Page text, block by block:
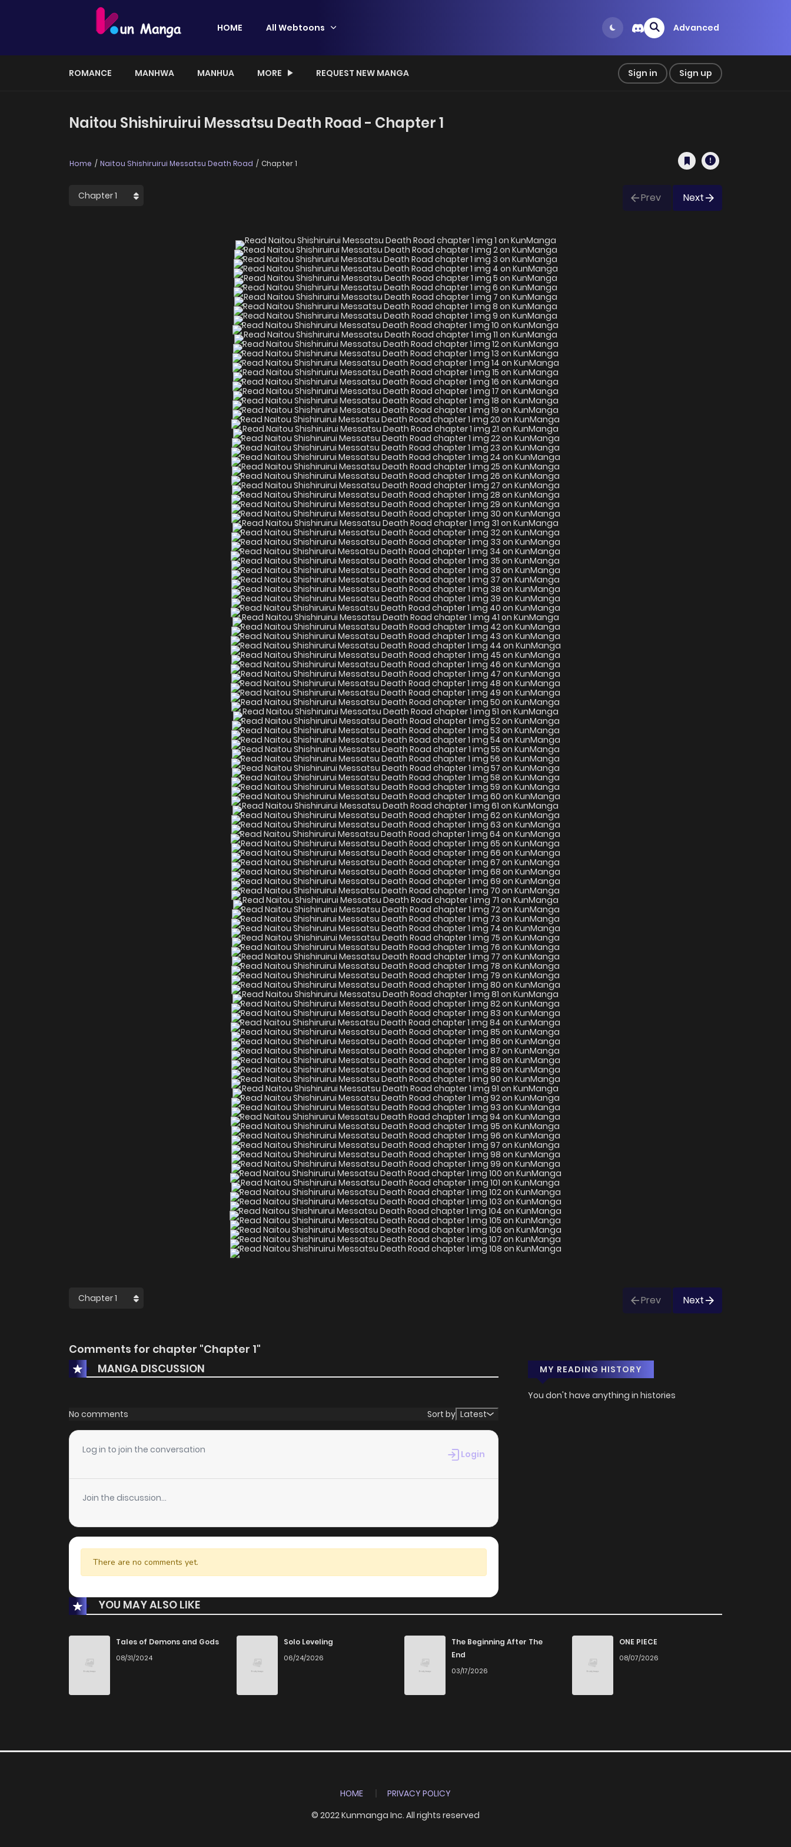
HOME All Webtoons Advanced
ROMANCE MANHWA MANHUA MORE REQUEST NEW MANGA Sign in Sign up
Naitou Shishiruirui Messatsu Death Road - Chapter 1
Home Naitou Shishiruirui Messatsu Death Road Chapter 1
Prev Next
Prev Next
Comments for chapter "Chapter 1"
MANGA DISCUSSION
No comments Sort by Latest
Log in to join the conversation Login
Join the discussion...
There are no comments yet.
MY READING HISTORY
You don't have anything in histories
YOU MAY ALSO LIKE
Tales of Demons and Gods
08/31/2024
Solo Leveling
06/24/2026
The Beginning After The
End
03/17/2026
ONE PIECE
08/07/2026
HOME
PRIVACY POLICY
© 2022 Kunmanga Inc. All rights reserved